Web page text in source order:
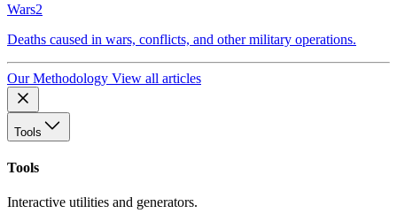
Wars2
Deaths caused in wars, conflicts, and other military operations.
Our Methodology View all articles
Tools
Tools
Interactive utilities and generators.